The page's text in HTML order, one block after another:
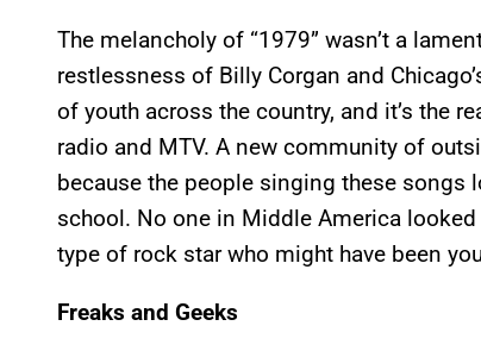
The melancholy of “1979” wasn’t a
restlessness of Billy Corgan and
of youth across the country, and it’s the
radio and MTV. A new community of
because the people singing these
school. No one in Middle America
type of rock star who might have been
Freaks and Geeks